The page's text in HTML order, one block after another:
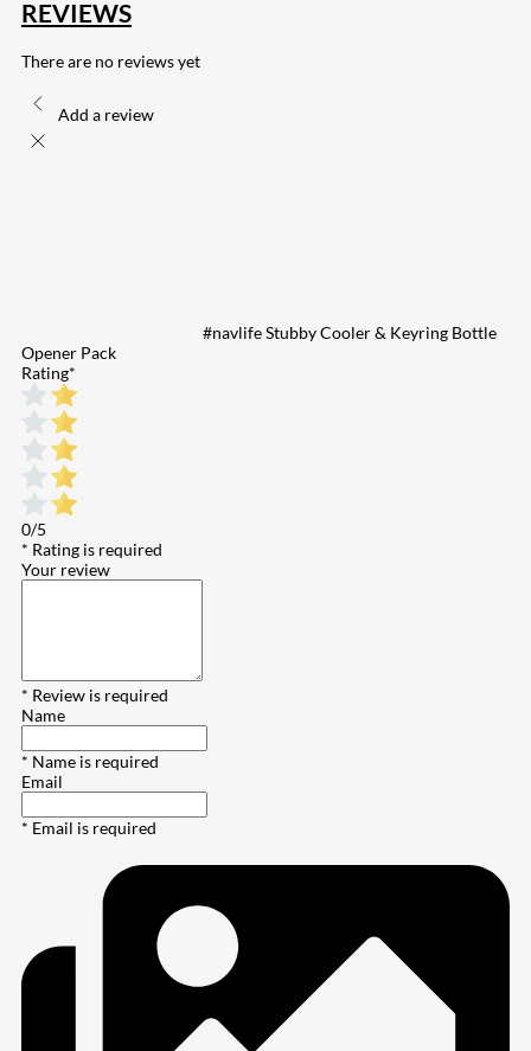
REVIEWS
There are no reviews yet
Add a review
#navlife Stubby Cooler & Keyring Bottle
Opener Pack
Rating*
0/5
* Rating is required
Your review
* Review is required
Name
* Name is required
Email
* Email is required